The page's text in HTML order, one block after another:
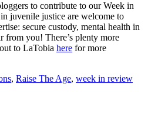
to contribute to our Week in
juvenile justice are welcome to
secure custody, mental health in
from you! There’s plenty more
to LaTobia here for more
, Raise The Age, week in review